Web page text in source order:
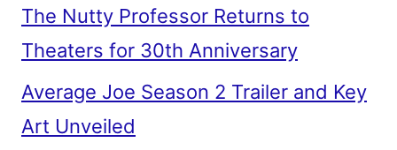
The Nutty Professor Returns to
Theaters for 30th Anniversary
Average Joe Season 2 Trailer and Key
Art Unveiled